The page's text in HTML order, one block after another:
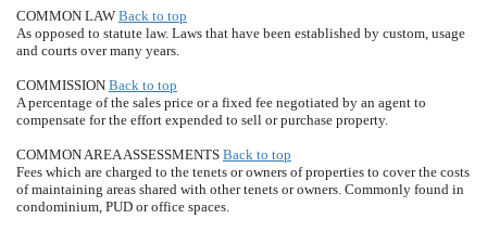
COMMON LAW Back to top
As opposed to statute law. Laws that have been established by custom, usage
and courts over many years.
COMMISSION Back to top
A percentage of the sales price or a fixed fee negotiated by an agent to
compensate for the effort expended to sell or purchase property.
COMMON AREA ASSESSMENTS Back to top
Fees which are charged to the tenets or owners of properties to cover the costs
of maintaining areas shared with other tenets or owners. Commonly found in
condominium, PUD or office spaces.